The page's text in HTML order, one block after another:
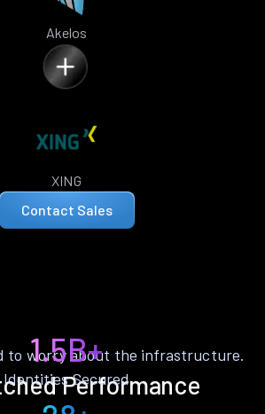
Akelos
XING
Contact Sales
Performance
to worry about the infrastructure.
1.5B+
Identities Secured